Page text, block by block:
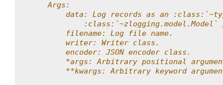
    Args:
data: Log records as an
:class:`~zlogging.model.Model`
        filename: Log file name.
        writer: Writer class.
        encoder: JSON encoder class.
*args: Arbitrary positional
**kwargs: Arbitrary keyword